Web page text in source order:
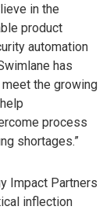
in the
product
automation
has
the growing
process
shortages.”
Impact Partners
inflection